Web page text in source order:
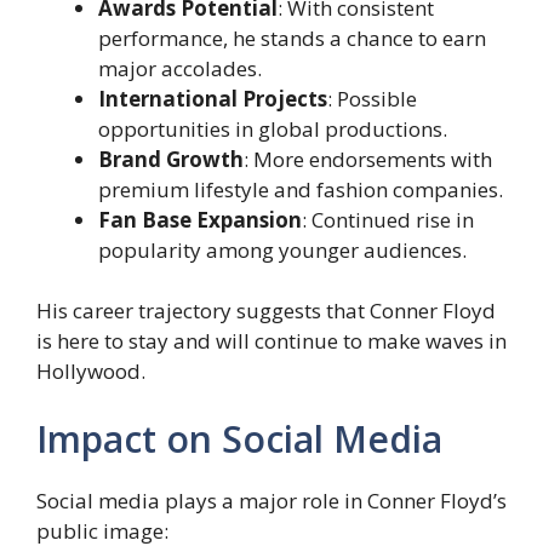
Awards Potential: With consistent
performance, he stands a chance to earn
major accolades.
International Projects: Possible
opportunities in global productions.
Brand Growth: More endorsements with
premium lifestyle and fashion companies.
Fan Base Expansion: Continued rise in
popularity among younger audiences.
His career trajectory suggests that Conner Floyd
is here to stay and will continue to make waves in
Hollywood.
Impact on Social Media
Social media plays a major role in Conner Floyd’s
public image: